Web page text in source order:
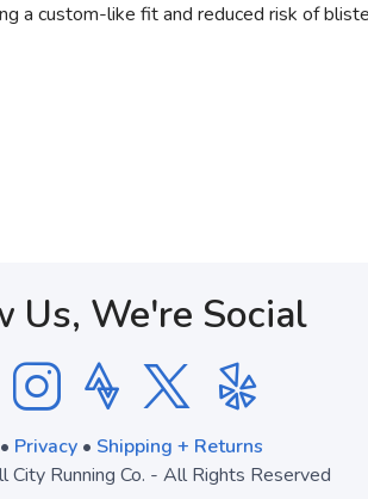
a custom-like fit and reduced risk of
Us, We're Social
• Privacy• Shipping + Returns
City Running Co. - All Rights Reserved